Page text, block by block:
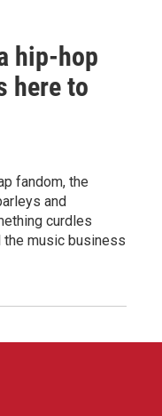
hip-hop
here to
fandom, the
and
curdles
the music business